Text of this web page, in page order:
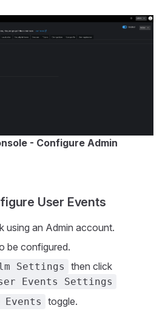
- Configure Admin
User Events
using an Admin account.
be configured.
Settings then click
Events Settings
Events
toggle.